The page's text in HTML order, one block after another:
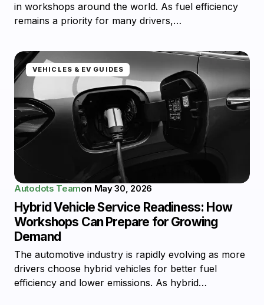
in workshops around the world. As fuel efficiency
remains a priority for many drivers,…
VEHICLES & EV GUIDES
Autodots Teamon May 30, 2026
Hybrid Vehicle Service Readiness: How
Workshops Can Prepare for Growing
Demand
The automotive industry is rapidly evolving as more
drivers choose hybrid vehicles for better fuel
efficiency and lower emissions. As hybrid…